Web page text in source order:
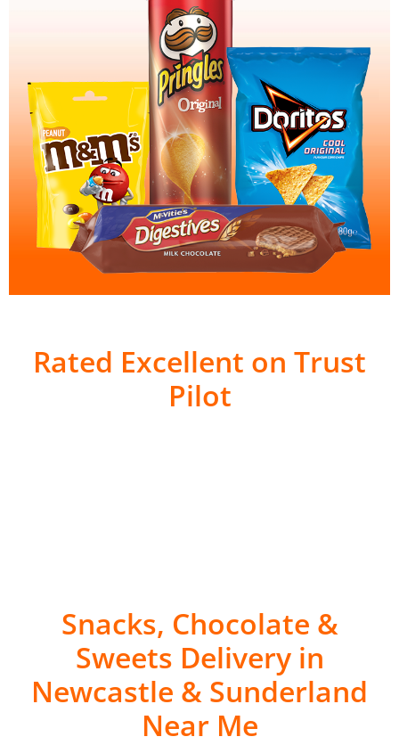
Rated Excellent on Trust
Pilot
Snacks, Chocolate &
Sweets Delivery in
Newcastle & Sunderland
Near Me